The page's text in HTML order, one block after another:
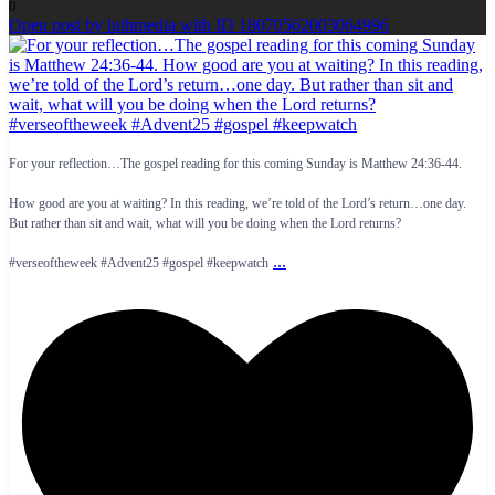
0
Open post by luthmedia with ID 18070562003064996
For your reflection…The gospel reading for this coming Sunday is Matthew 24:36-44.
How good are you at waiting? In this reading, we’re told of the Lord’s return…one day.
But rather than sit and wait, what will you be doing when the Lord returns?
#verseoftheweek #Advent25 #gospel #keepwatch ...